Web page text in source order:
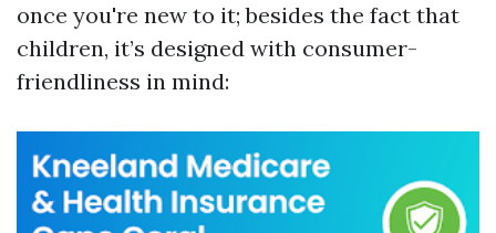
once you're new to it; besides the fact that
children, it’s designed with consumer-
friendliness in mind: